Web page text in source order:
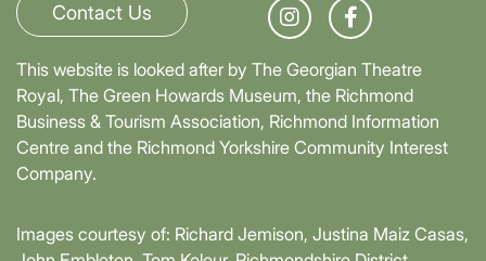
Contact Us
This website is looked after by The Georgian Theatre
Royal, The Green Howards Museum, the Richmond
Business & Tourism Association, Richmond Information
Centre and the Richmond Yorkshire Community Interest
Company.
Images courtesy of: Richard Jemison, Justina Maiz Casas,